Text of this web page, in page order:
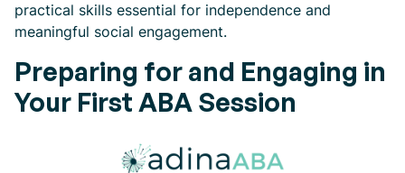
practical skills essential for independence and
meaningful social engagement.
Preparing for and Engaging in
Your First ABA Session